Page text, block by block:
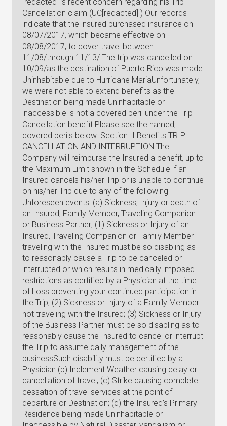
Cancellation claim (UC[redacted] ) Our records
indicate that the insured purchased insurance on
08/07/2017, which became effective on
08/08/2017, to cover travel between
11/08/through 11/13/ The trip was cancelled on
10/09/as the destination of Puerto Rico was made
Uninhabitable due to Hurricane MariaUnfortunately,
we were not able to extend benefits as the
Destination being made Uninhabitable or
inaccessible is not a covered peril under the Trip
Cancellation benefit Please see the named,
covered perils below: Section II Benefits TRIP
CANCELLATION AND INTERRUPTION The
Company will reimburse the Insured a benefit, up to
the Maximum Limit shown in the Schedule if an
Insured cancels his/her Trip or is unable to continue
on his/her Trip due to any of the following
Unforeseen events: (a) Sickness, Injury or death of
an Insured, Family Member, Traveling Companion
or Business Partner; (1) Sickness or Injury of an
Insured, Traveling Companion or Family Member
traveling with the Insured must be so disabling as
to reasonably cause a Trip to be canceled or
interrupted or which results in medically imposed
restrictions as certified by a Physician at the time
of Loss preventing your continued participation in
the Trip; (2) Sickness or Injury of a Family Member
not traveling with the Insured; (3) Sickness or Injury
of the Business Partner must be so disabling as to
reasonably cause the Insured to cancel or interrupt
the Trip to assume daily management of the
businessSuch disability must be certified by a
Physician (b) Inclement Weather causing delay or
cancellation of travel; (c) Strike causing complete
cessation of travel services at the point of
departure or Destination; (d) the Insured’s Primary
Residence being made Uninhabitable or